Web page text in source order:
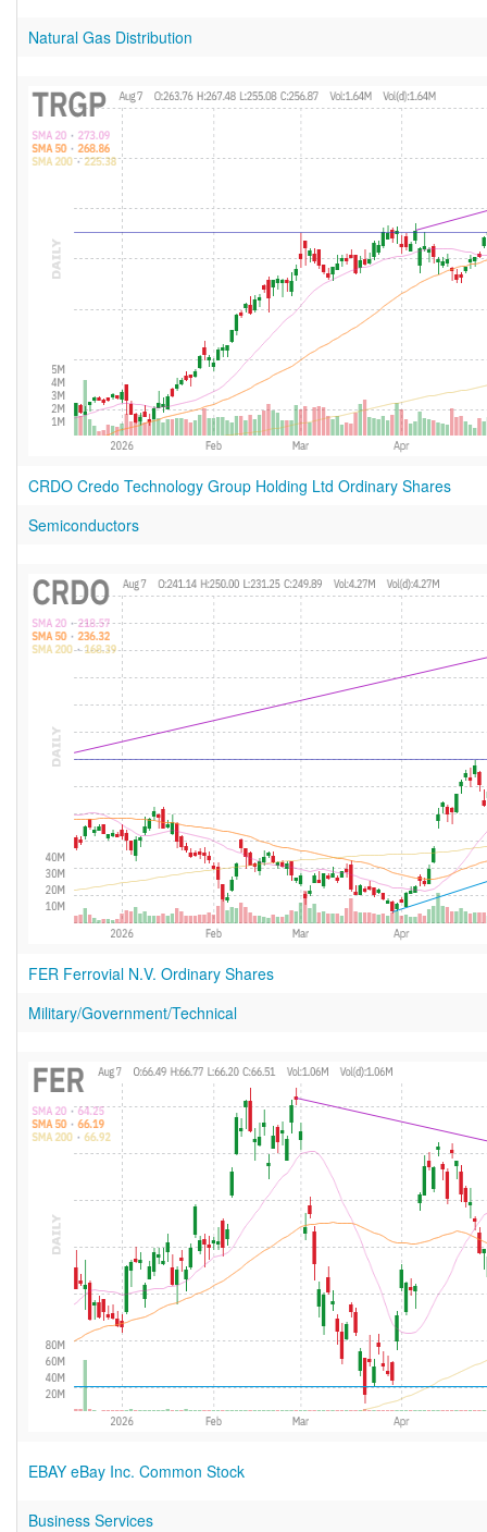
Natural Gas Distribution
CRDO Credo Technology Group Holding Ltd Ordinary Shares
Semiconductors
FER Ferrovial N.V. Ordinary Shares
Military/Government/Technical
EBAY eBay Inc. Common Stock
Business Services